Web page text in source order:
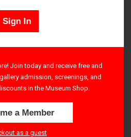
– 3:30 PM
10 minutes prior to event start
Sign In
Join today and receive free and
admission, screenings, and
in the Museum Shop.
a Member
as a guest